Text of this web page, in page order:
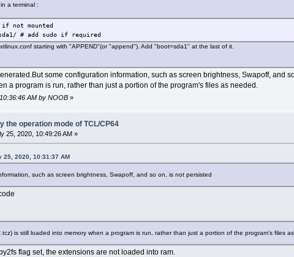
a terminal :
if not mounted
# add sudo if required
starting with "APPEND"(or "append"). Add "boot=sda1" at the last of it.
some configuration information, such as screen brightness, Swapoff, and
a program is run, rather than just a portion of the program's files as needed.
AM by NOOB»
the operation mode of TCL/CP64
25, 2020, 10:49:26 AM »
25, 2020, 10:31:37 AM
such as screen brightness, Swapoff, and so on, is not persisted
is still loaded into memory when a program is run, rather than just a portion of the program's files as
flag set, the extensions are not loaded into ram.